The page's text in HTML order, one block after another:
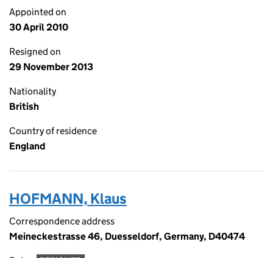
Appointed on
30 April 2010
Resigned on
29 November 2013
Nationality
British
Country of residence
England
HOFMANN, Klaus
Correspondence address
Meineckestrasse 46, Duesseldorf, Germany, D40474